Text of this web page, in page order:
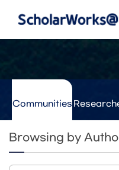
Communities
Browsing by